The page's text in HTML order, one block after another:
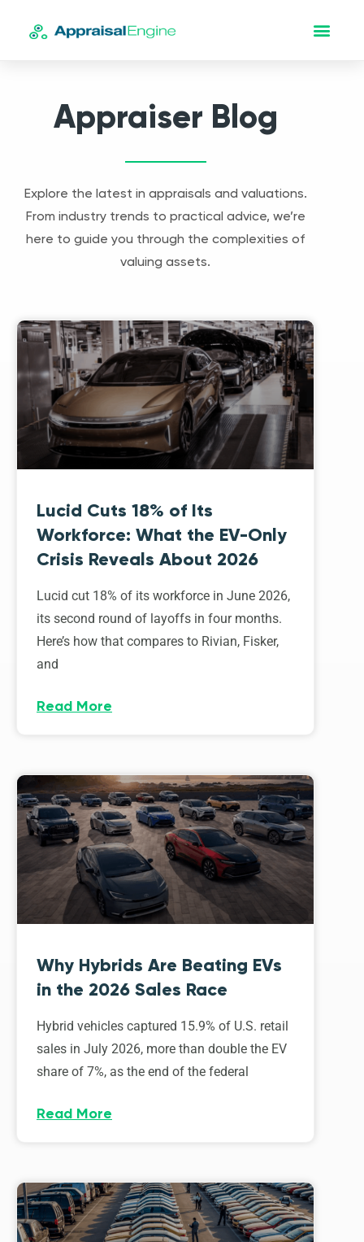
Appraiser Blog
Explore the latest in appraisals and valuations.
From industry trends to practical advice, we’re
here to guide you through the complexities of
valuing assets.
Lucid Cuts 18% of Its
Workforce: What the EV-Only
Crisis Reveals About 2026
Lucid cut 18% of its workforce in June 2026,
its second round of layoffs in four months.
Here’s how that compares to Rivian, Fisker,
and
Read More
Why Hybrids Are Beating EVs
in the 2026 Sales Race
Hybrid vehicles captured 15.9% of U.S. retail
sales in July 2026, more than double the EV
share of 7%, as the end of the federal
Read More